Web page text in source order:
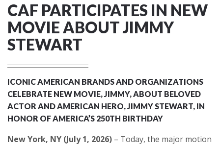
CAF PARTICIPATES IN NEW
MOVIE ABOUT JIMMY
STEWART
ICONIC AMERICAN BRANDS AND ORGANIZATIONS
CELEBRATE NEW MOVIE, JIMMY, ABOUT BELOVED
ACTOR AND AMERICAN HERO, JIMMY STEWART, IN
HONOR OF AMERICA’S 250TH BIRTHDAY
New York, NY (July 1, 2026) – Today, the major motion